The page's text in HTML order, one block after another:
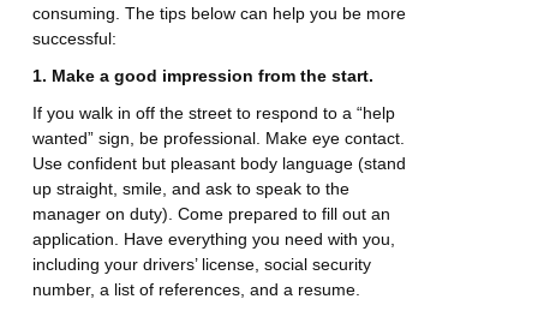
consuming. The tips below can help you be more
successful:
1. Make a good impression from the start.
If you walk in off the street to respond to a “help
wanted” sign, be professional. Make eye contact.
Use confident but pleasant body language (stand
up straight, smile, and ask to speak to the
manager on duty). Come prepared to fill out an
application. Have everything you need with you,
including your drivers’ license, social security
number, a list of references, and a resume.